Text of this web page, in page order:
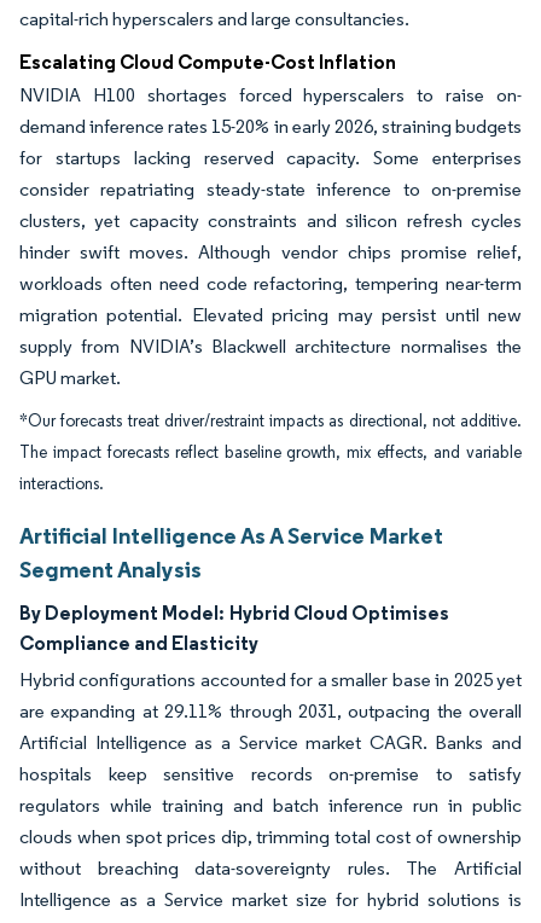
capital-rich hyperscalers and large consultancies.
Escalating Cloud Compute-Cost Inflation
NVIDIA H100 shortages forced hyperscalers to raise on-
demand inference rates 15-20% in early 2026, straining budgets
for startups lacking reserved capacity. Some enterprises
consider repatriating steady-state inference to on-premise
clusters, yet capacity constraints and silicon refresh cycles
hinder swift moves. Although vendor chips promise relief,
workloads often need code refactoring, tempering near-term
migration potential. Elevated pricing may persist until new
supply from NVIDIA’s Blackwell architecture normalises the
GPU market.
*Our forecasts treat driver/restraint impacts as directional, not additive.
The impact forecasts reflect baseline growth, mix effects, and variable
interactions.
Artificial Intelligence As A Service Market
Segment Analysis
By Deployment Model: Hybrid Cloud Optimises
Compliance and Elasticity
Hybrid configurations accounted for a smaller base in 2025 yet
are expanding at 29.11% through 2031, outpacing the overall
Artificial Intelligence as a Service market CAGR. Banks and
hospitals keep sensitive records on-premise to satisfy
regulators while training and batch inference run in public
clouds when spot prices dip, trimming total cost of ownership
without breaching data-sovereignty rules. The Artificial
Intelligence as a Service market size for hybrid solutions is